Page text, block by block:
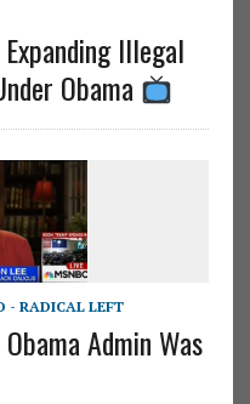
Illegal
Obama
- RADICAL LEFT
Admin Was